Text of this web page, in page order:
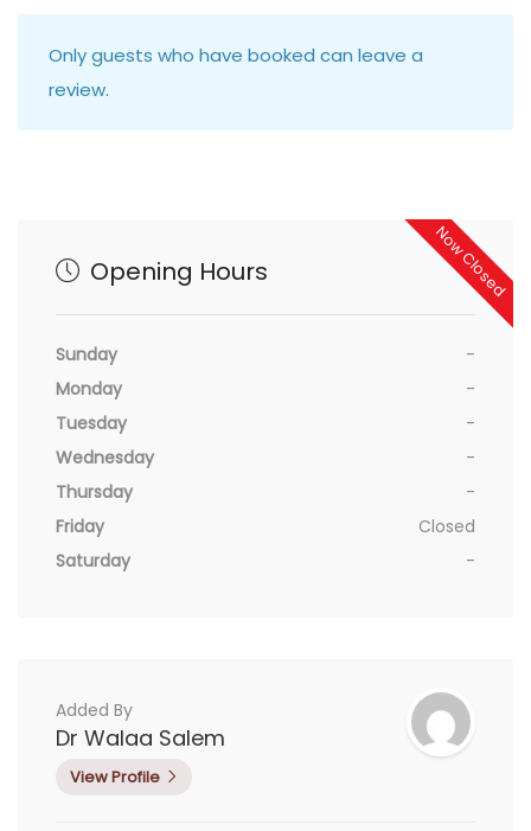
Only guests who have booked can leave a
review.
Now Closed
Opening Hours
Sunday
-
Monday
-
Tuesday
-
Wednesday
-
Thursday
-
Friday
Closed
Saturday
-
Added By
Dr Walaa Salem
View Profile